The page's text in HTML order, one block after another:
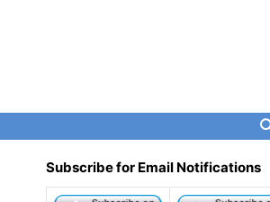
Subscribe for Email Notifications